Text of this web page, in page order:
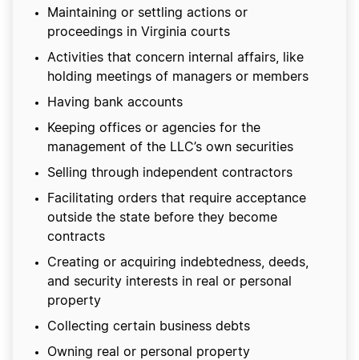
Maintaining or settling actions or
proceedings in Virginia courts
Activities that concern internal affairs, like
holding meetings of managers or members
Having bank accounts
Keeping offices or agencies for the
management of the LLC’s own securities
Selling through independent contractors
Facilitating orders that require acceptance
outside the state before they become
contracts
Creating or acquiring indebtedness, deeds,
and security interests in real or personal
property
Collecting certain business debts
Owning real or personal property